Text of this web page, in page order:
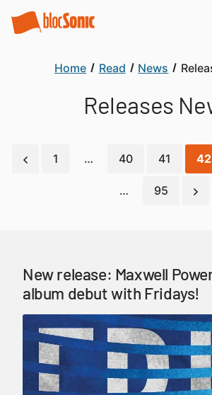
Home Read News
Releases
1 … 40 41 42
… 95
New release: Maxwell
album debut with Fridays!